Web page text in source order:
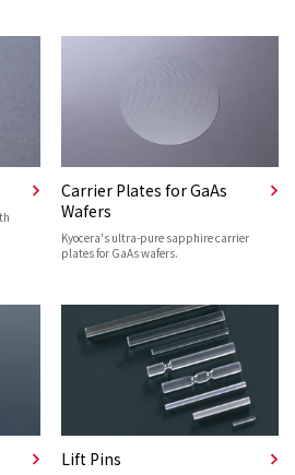
Carrier Plates for GaAs
Wafers
Kyocera's ultra-pure sapphire carrier
plates for GaAs wafers.
Lift Pins